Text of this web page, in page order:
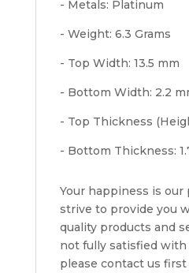
- Metals: Platinum
- Weight: 6.3 Grams
- Top Width: 13.5 mm
- Bottom Width: 2.2
- Top Thickness
- Bottom Thickness:
Your happiness is our
strive to provide you
quality products and
not fully satisfied with
please contact us